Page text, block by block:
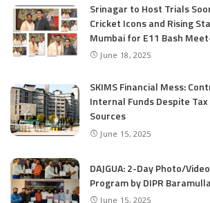
Srinagar to Host Trials
Cricket Icons and Rising
Mumbai for E11 Bash
June 18, 2025
SKIMS Financial Mess:
Internal Funds Despite Tax
Sources
June 15, 2025
DAJGUA: 2-Day Photo/
Program by DIPR
June 15, 2025